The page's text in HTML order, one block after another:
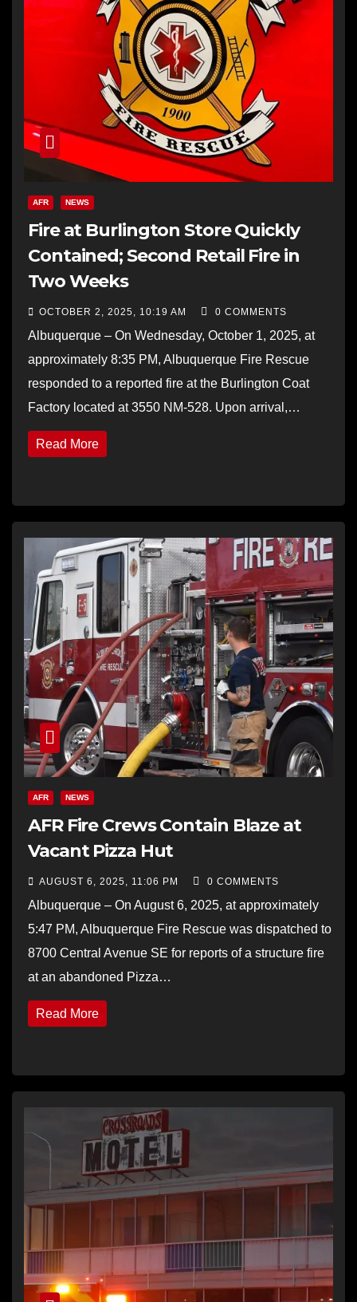
AFR NEWS
Fire at Burlington Store Quickly
Contained; Second Retail Fire in
Two Weeks
OCTOBER 2, 2025, 10:19 AM 0 COMMENTS
Albuquerque – On Wednesday, October 1, 2025, at
approximately 8:35 PM, Albuquerque Fire Rescue
responded to a reported fire at the Burlington Coat
Factory located at 3550 NM-528. Upon arrival,…
Read More
AFR NEWS
AFR Fire Crews Contain Blaze at
Vacant Pizza Hut
AUGUST 6, 2025, 11:06 PM 0 COMMENTS
Albuquerque – On August 6, 2025, at approximately
5:47 PM, Albuquerque Fire Rescue was dispatched to
8700 Central Avenue SE for reports of a structure fire
at an abandoned Pizza…
Read More